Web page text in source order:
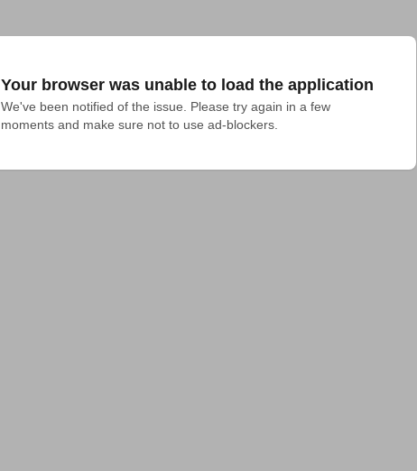
Your browser was unable to load the application
We've been notified of the issue. Please try again in a few
moments and make sure not to use ad-blockers.